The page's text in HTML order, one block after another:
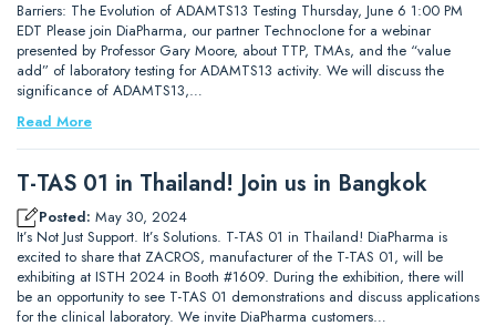
Barriers: The Evolution of ADAMTS13 Testing Thursday, June 6 1:00 PM
EDT Please join DiaPharma, our partner Technoclone for a webinar
presented by Professor Gary Moore, about TTP, TMAs, and the “value
add” of laboratory testing for ADAMTS13 activity. We will discuss the
significance of ADAMTS13,…
Read More
T-TAS 01 in Thailand! Join us in Bangkok
Posted: May 30, 2024
It’s Not Just Support. It’s Solutions. T-TAS 01 in Thailand! DiaPharma is
excited to share that ZACROS, manufacturer of the T-TAS 01, will be
exhibiting at ISTH 2024 in Booth #1609. During the exhibition, there will
be an opportunity to see T-TAS 01 demonstrations and discuss applications
for the clinical laboratory. We invite DiaPharma customers…